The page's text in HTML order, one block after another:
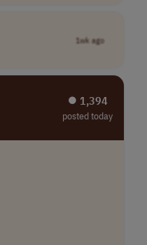
1wk ago
⏺︎ 1,394
posted today